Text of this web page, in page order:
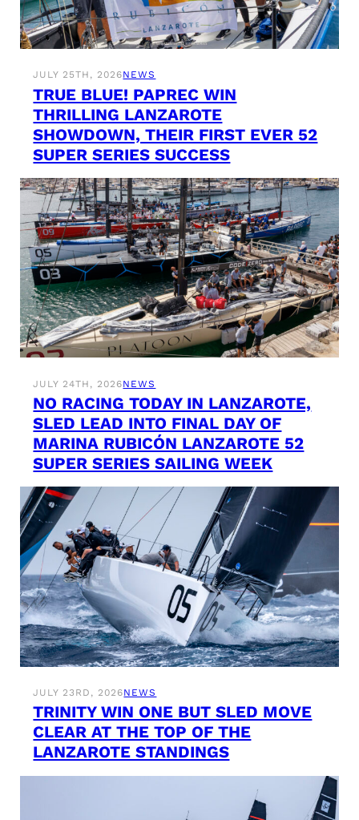
JULY 25TH, 2026NEWS
TRUE BLUE! PAPREC WIN
THRILLING LANZAROTE
SHOWDOWN, THEIR FIRST EVER 52
SUPER SERIES SUCCESS
JULY 24TH, 2026NEWS
NO RACING TODAY IN LANZAROTE,
SLED LEAD INTO FINAL DAY OF
MARINA RUBICÓN LANZAROTE 52
SUPER SERIES SAILING WEEK
JULY 23RD, 2026NEWS
TRINITY WIN ONE BUT SLED MOVE
CLEAR AT THE TOP OF THE
LANZAROTE STANDINGS